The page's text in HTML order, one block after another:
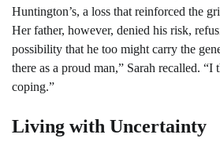
Huntington’s, a loss that reinforced the
Her father, however, denied his risk,
possibility that he too might carry the
there as a proud man,” Sarah recalled.
coping.”
Living with Uncertainty